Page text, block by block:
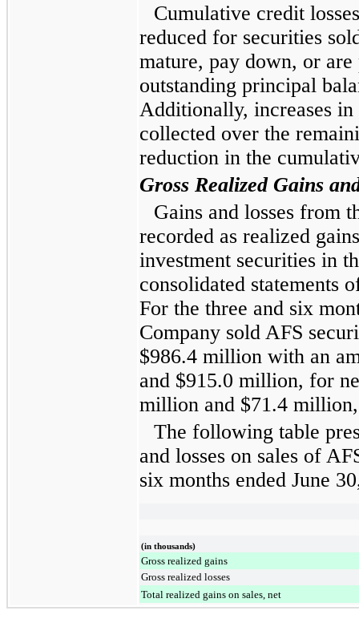
Cumulative credit
reduced for securities
mature, pay down, or
outstanding principal
Additionally, increases
collected over the
reduction in the
Gross Realized Gains
Gains and losses from
recorded as realized
investment securities in
consolidated statements
For the three and six
Company sold AFS
$986.4 million with an
and $915.0 million, for
million and $71.4 million
The following table
and losses on sales of
six months ended June
(in thousands)
Gross realized gains
Gross realized losses
Total realized gains on sales, net